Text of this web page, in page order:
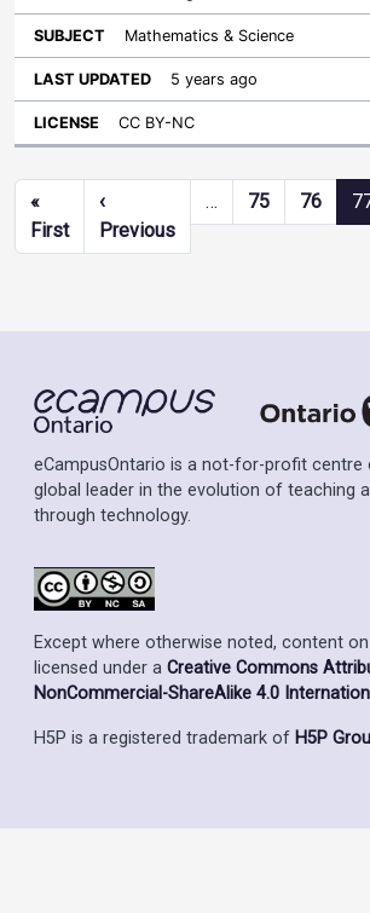
Mathematics & Science
5 years ago
CC BY-NC
Pagination
«
FirstFirst page
‹
PreviousPrevious page
… 75 76
eCampusOntario is a not-for-profit centre
global leader in the evolution of teaching
through technology.
Except where otherwise noted, content
licensed under a Creative Commons
NonCommercial-ShareAlike 4.0
H5P is a registered trademark of H5P